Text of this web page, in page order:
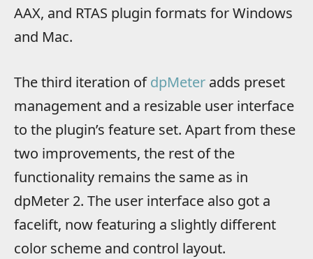
AAX, and RTAS plugin formats for Windows
and Mac.
The third iteration ofdpMeter adds preset
management and a resizable user interface
to the plugin’s feature set. Apart from these
two improvements, the rest of the
functionality remains the same as in
dpMeter 2. The user interface also got a
facelift, now featuring a slightly different
color scheme and control layout.